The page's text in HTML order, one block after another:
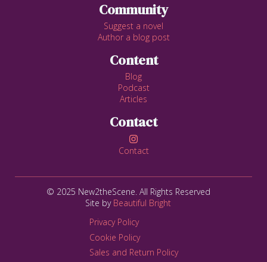
© 2025 New2theScene. All Rights Reserved
Site by Beautiful Bright
Privacy Policy
Cookie Policy
Sales and Return Policy
Community
Suggest a novel
Author a blog post
Content
Blog
Podcast
Articles
Contact

Contact